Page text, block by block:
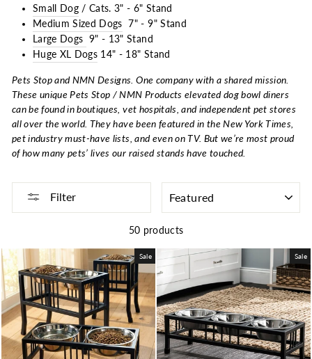
Small Dog / Cats. 3" - 6" Stand
Medium Sized Dogs 7" - 9" Stand
Large Dogs 9" - 13" Stand
Huge XL Dogs 14" - 18" Stand
Pets Stop and NMN Designs. One company with a shared mission.
These unique Pets Stop / NMN Products elevated dog bowl diners
can be found in boutiques, vet hospitals, and independent pet stores
all over the world. They have been featured in the New York Times,
pet industry must-have lists, and even on TV. But we’re most proud
of how many pets’ lives our raised stands have touched.
Filter
50 products
Sale Sale